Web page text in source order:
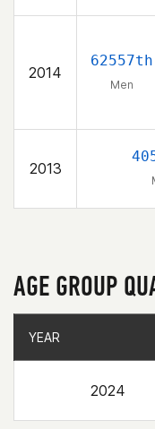
2014
62557th
Men
2013
AGE GROUP
YEAR
2024
YEAR